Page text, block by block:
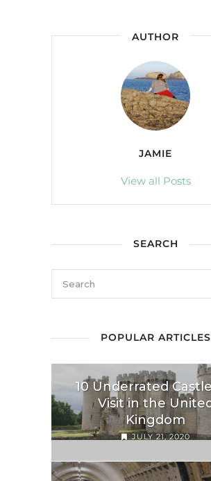
AUTHOR
JAMIE
View all Posts
SEARCH
POPULAR ARTICLES
10 Underrated
Visit in the
Kingdom
JULY 21, 2020